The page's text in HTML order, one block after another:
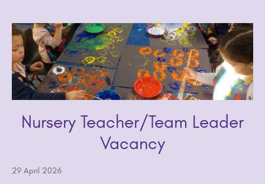
Nursery Teacher/Team Leader
Vacancy
29 April 2026